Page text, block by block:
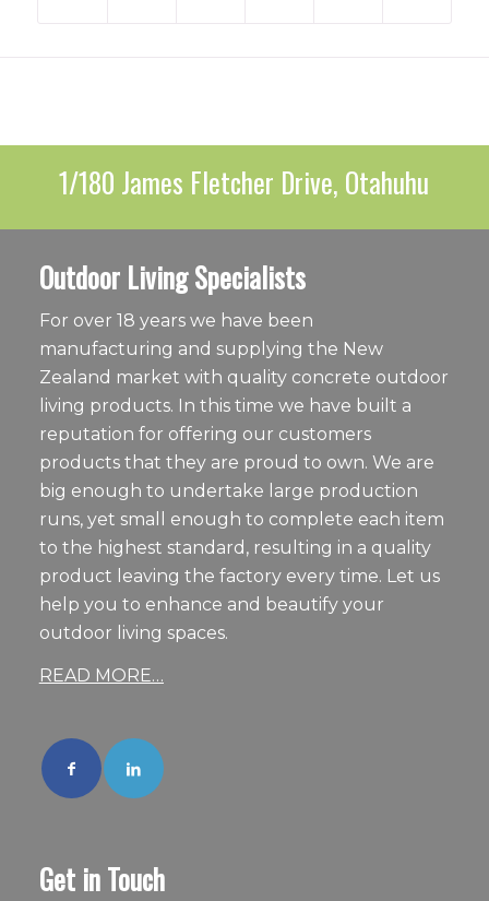
1/180 James Fletcher Drive, Otahuhu
Outdoor Living Specialists
For over 18 years we have been
manufacturing and supplying the New
Zealand market with quality concrete outdoor
living products. In this time we have built a
reputation for offering our customers
products that they are proud to own. We are
big enough to undertake large production
runs, yet small enough to complete each item
to the highest standard, resulting in a quality
product leaving the factory every time. Let us
help you to enhance and beautify your
outdoor living spaces.
READ MORE…
Get in Touch